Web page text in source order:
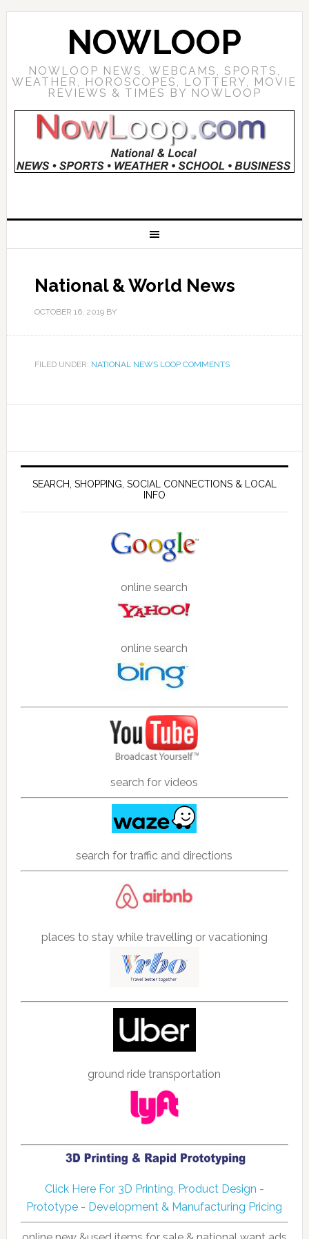
NOWLOOP
NOWLOOP NEWS, WEBCAMS, SPORTS,
WEATHER, HOROSCOPES, LOTTERY, MOVIE
REVIEWS & TIMES BY NOWLOOP
National & World News
OCTOBER 16, 2019BY
FILED UNDER: NATIONAL NEWS LOOP COMMENTS
SEARCH, SHOPPING, SOCIAL CONNECTIONS & LOCAL
INFO
online search
online search
search for videos
search for traffic and directions
places to stay while travelling or vacationing
ground ride transportation
Click Here For 3D Printing, Product Design -
Prototype - Development & Manufacturing Pricing